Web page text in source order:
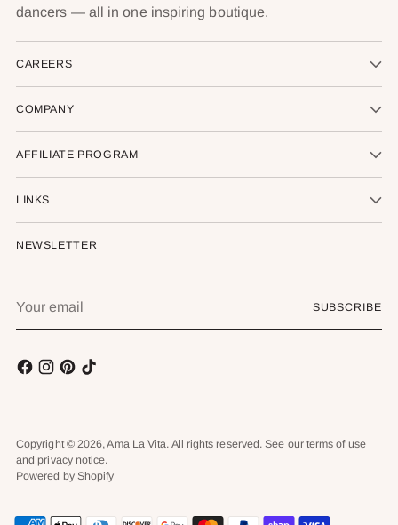
dancers — all in one inspiring boutique.
CAREERS
COMPANY
AFFILIATE PROGRAM
LINKS
NEWSLETTER
email
SUBSCRIBE
Copyright © 2026,Ama La Vita. All rights reserved. See our terms of use
and privacy notice.
Powered by Shopify